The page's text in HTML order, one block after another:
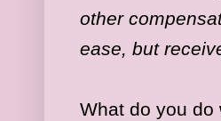
other
ease, but
What do you do